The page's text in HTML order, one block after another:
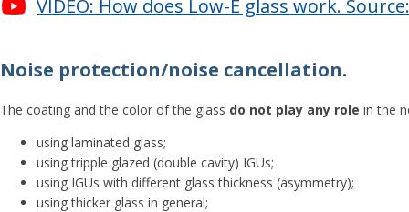
VIDEO: How does Low-E glass work.
Noise protection/noise cancellation.
The coating and the color of the glass do not play any role in the
using laminated glass;
using tripple glazed (double cavity) IGUs;
using IGUs with different glass thickness (asymmetry);
using thicker glass in general;